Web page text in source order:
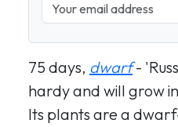
75 days, dwarf-
hardy and will grow
Its plants are a